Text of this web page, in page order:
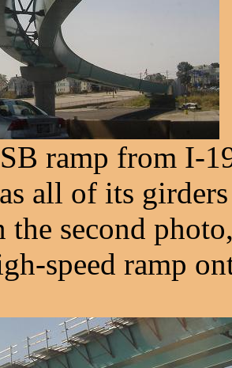
ramp from I-
all of its
the second
speed ramp